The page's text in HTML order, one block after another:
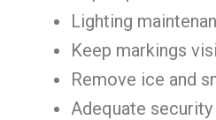
Lighting
Keep markings
Remove ice and
Adequate